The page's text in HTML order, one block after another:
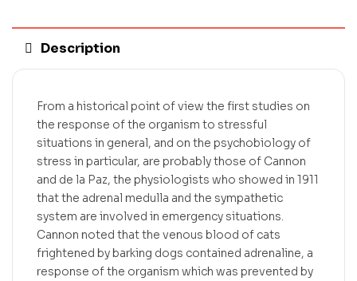
Description
From a historical point of view the first studies on
the response of the organism to stressful
situations in general, and on the psychobiology of
stress in particular, are probably those of Cannon
and de la Paz, the physiologists who showed in 1911
that the adrenal medulla and the sympathetic
system are involved in emergency situations.
Cannon noted that the venous blood of cats
frightened by barking dogs contained adrenaline, a
response of the organism which was prevented by